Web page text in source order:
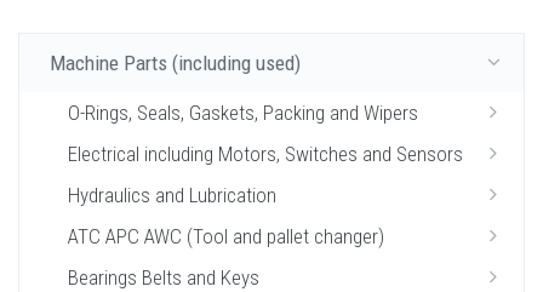
Machine Parts (including used)
O-Rings, Seals, Gaskets, Packing and Wipers
Electrical including Motors, Switches and Sensors
Hydraulics and Lubrication
ATC APC AWC (Tool and pallet changer)
Bearings Belts and Keys